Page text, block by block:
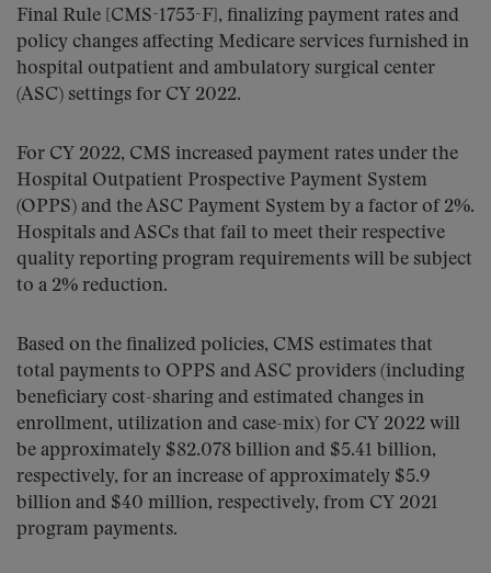
Final Rule [CMS-1753-F], finalizing payment rates and
policy changes affecting Medicare services furnished in
hospital outpatient and ambulatory surgical center
(ASC) settings for CY 2022.
For CY 2022, CMS increased payment rates under the
Hospital Outpatient Prospective Payment System
(OPPS) and the ASC Payment System by a factor of 2%.
Hospitals and ASCs that fail to meet their respective
quality reporting program requirements will be subject
to a 2% reduction.
Based on the finalized policies, CMS estimates that
total payments to OPPS and ASC providers (including
beneficiary cost-sharing and estimated changes in
enrollment, utilization and case-mix) for CY 2022 will
be approximately $82.078 billion and $5.41 billion,
respectively, for an increase of approximately $5.9
billion and $40 million, respectively, from CY 2021
program payments.